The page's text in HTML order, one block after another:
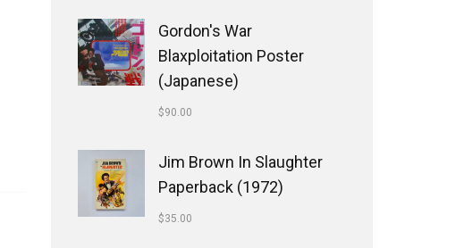
Gordon's War
Blaxploitation Poster
(Japanese)
$90.00
Jim Brown In Slaughter
Paperback (1972)
$35.00